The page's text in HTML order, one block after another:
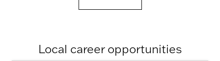
Local career opportunities